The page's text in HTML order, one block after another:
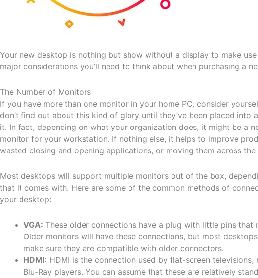
Your new desktop is nothing but show without a display to make
major considerations you’ll need to think about when purchasing a
The Number of Monitors
If you have more than one monitor in your home PC, consider
don’t find out about this kind of glory until they’ve been placed into
it. In fact, depending on what your organization does, it might be a
monitor for your workstation. If nothing else, it helps to improve
wasted closing and opening applications, or moving them across the
Most desktops will support multiple monitors out of the box,
that it comes with. Here are some of the common methods of
your desktop:
VGA: These older connections have a plug with little pins that
Older monitors will have these connections, but most
make sure they are compatible with older connectors.
HDMI: HDMI is the connection used by flat-screen televisions,
Blu-Ray players. You can assume that these are relatively